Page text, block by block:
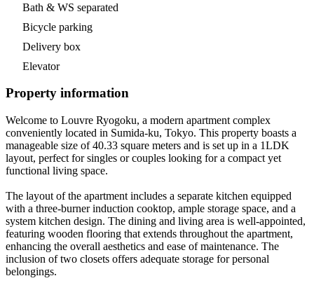
Bath & WS separated
Bicycle parking
Delivery box
Elevator
Property information
Welcome to Louvre Ryogoku, a modern apartment complex
conveniently located in Sumida-ku, Tokyo. This property boasts a
manageable size of 40.33 square meters and is set up in a 1LDK
layout, perfect for singles or couples looking for a compact yet
functional living space.
The layout of the apartment includes a separate kitchen equipped
with a three-burner induction cooktop, ample storage space, and a
system kitchen design. The dining and living area is well-appointed,
featuring wooden flooring that extends throughout the apartment,
enhancing the overall aesthetics and ease of maintenance. The
inclusion of two closets offers adequate storage for personal
belongings.